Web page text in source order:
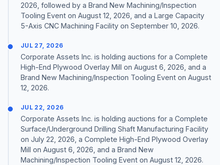
2026, followed by a Brand New Machining/Inspection
Tooling Event on August 12, 2026, and a Large Capacity
5-Axis CNC Machining Facility on September 10, 2026.
JUL 27, 2026
Corporate Assets Inc. is holding auctions for a Complete
High-End Plywood Overlay Mill on August 6, 2026, and a
Brand New Machining/Inspection Tooling Event on August
12, 2026.
JUL 22, 2026
Corporate Assets Inc. is holding auctions for a Complete
Surface/Underground Drilling Shaft Manufacturing Facility
on July 22, 2026, a Complete High-End Plywood Overlay
Mill on August 6, 2026, and a Brand New
Machining/Inspection Tooling Event on August 12, 2026.